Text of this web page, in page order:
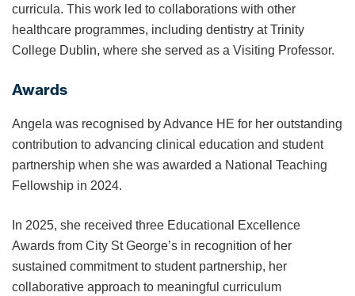
curricula. This work led to collaborations with other
healthcare programmes, including dentistry at Trinity
College Dublin, where she served as a Visiting Professor.
Awards
Angela was recognised by Advance HE for her outstanding
contribution to advancing clinical education and student
partnership when she was awarded a National Teaching
Fellowship in 2024.
In 2025, she received three Educational Excellence
Awards from City St George’s in recognition of her
sustained commitment to student partnership, her
collaborative approach to meaningful curriculum